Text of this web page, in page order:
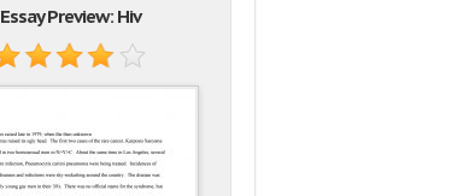
Essay Preview: Hiv